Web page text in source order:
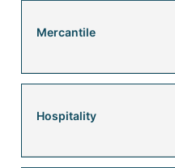
Mercantile
Hospitality